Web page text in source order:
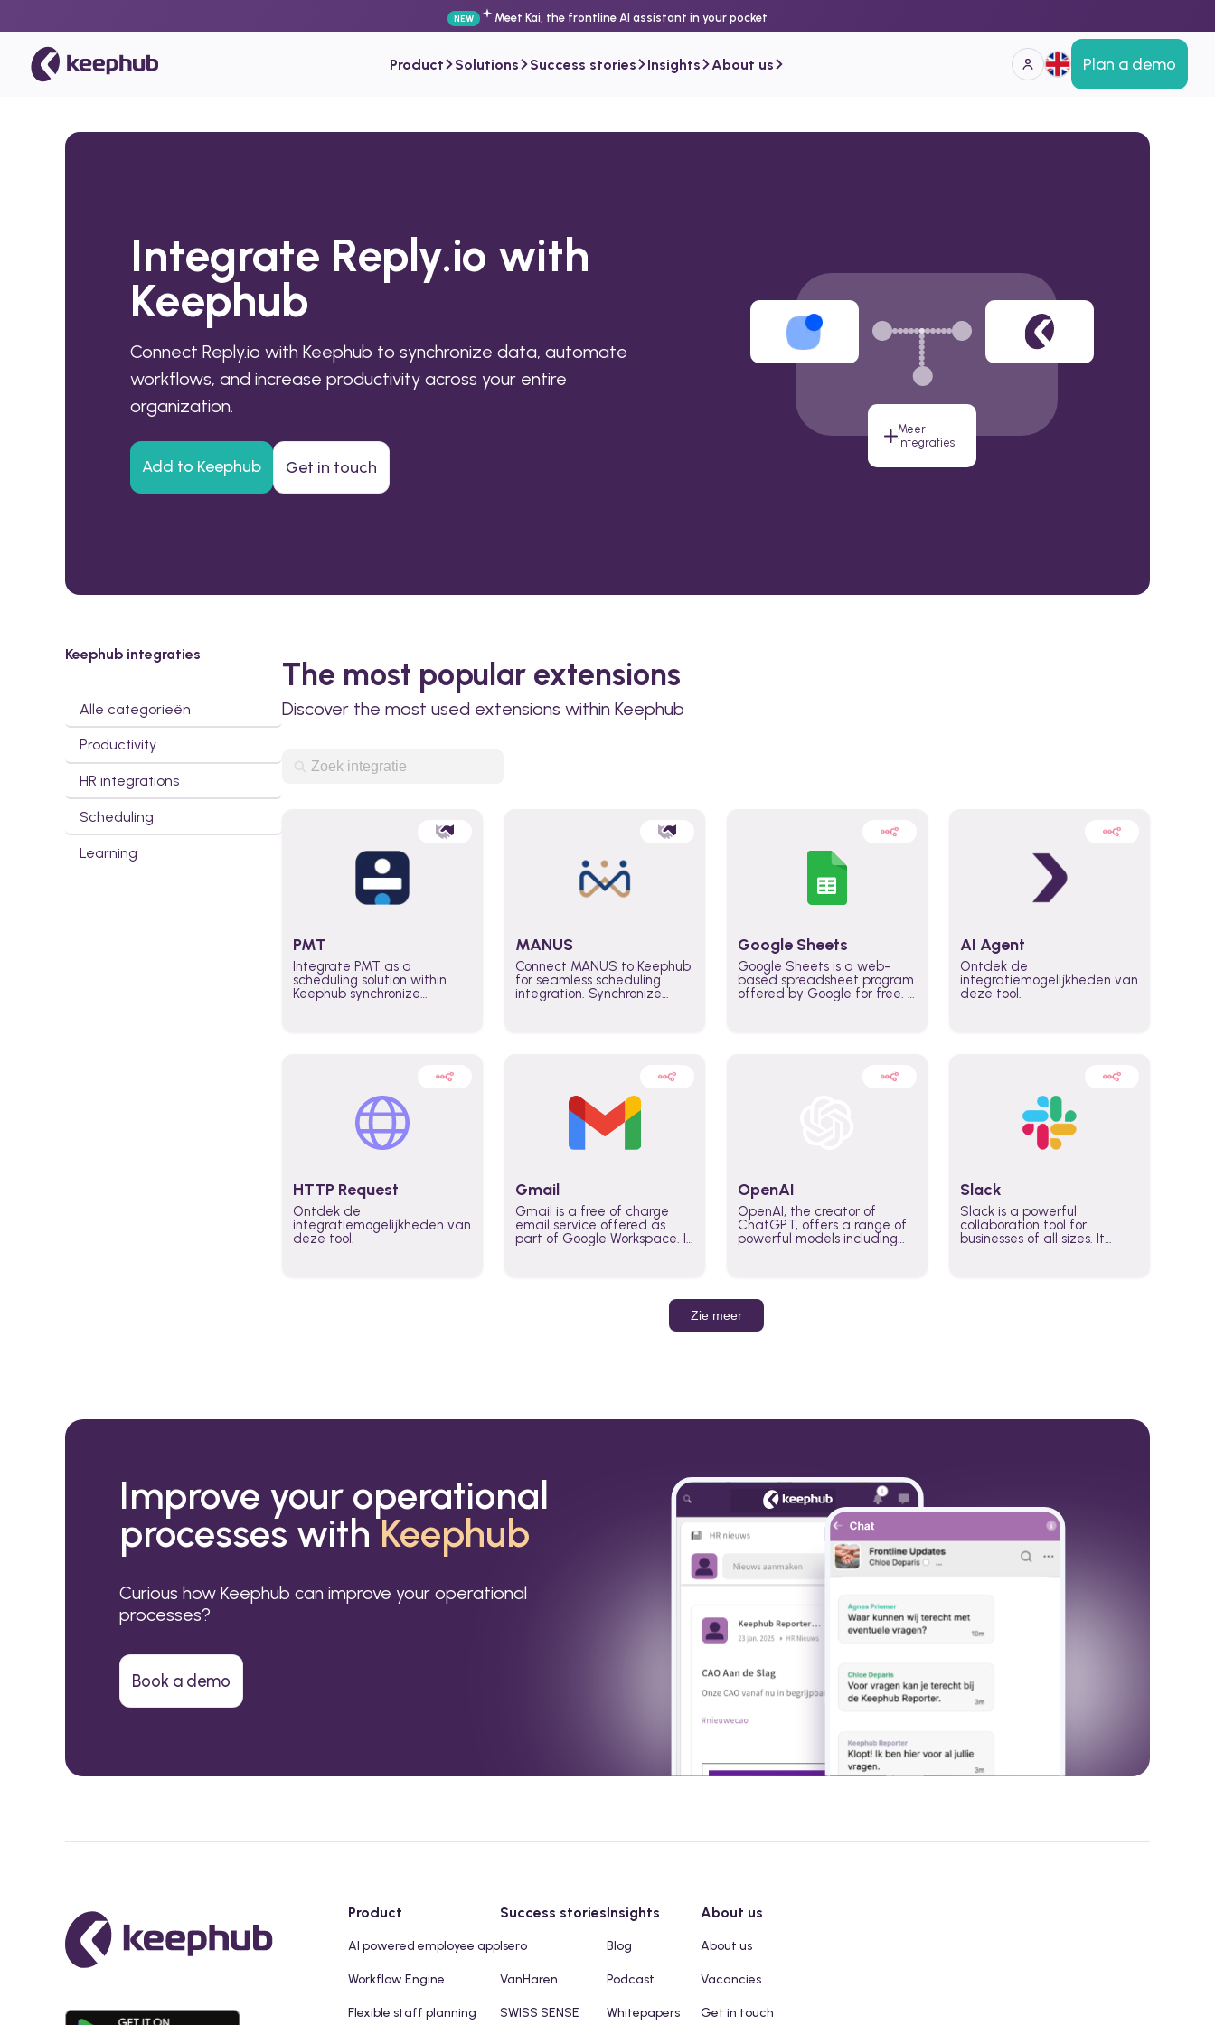
NEW Meet Kai, the frontline AI assistant in your pocket
Product Solutions Success stories Insights About us Plan a demo
Integrate Reply.io with
Keephub
Connect Reply.io with Keephub to synchronize data, automate
workflows, and increase productivity across your entire
organization.
Add to Keephub Get in touch
Meer
integraties
Keephub integraties
Alle categorieën
Productivity
HR integrations
Scheduling
Learning
The most popular extensions
Discover the most used extensions within Keephub
PMT
Integrate PMT as a
scheduling solution within
Keephub synchronize
MANUS
Connect MANUS to Keephub
for seamless scheduling
integration. Synchronize
higher productivity across
Google Sheets
Google Sheets is a web-
based spreadsheet program
offered by Google for free. It
AI Agent
Ontdek de
integratiemogelijkheden van
deze tool.
HTTP Request
Ontdek de
integratiemogelijkheden van
deze tool.
Gmail
Gmail is a free of charge
email service offered as
part of Google Workspace. It
OpenAI
OpenAI, the creator of
ChatGPT, offers a range of
powerful models including
Slack
Slack is a powerful
collaboration tool for
businesses of all sizes. It
Zie meer
Improve your operational
processes withKeephub
Curious how Keephub can improve your operational
processes?
Book a demo
Product
AI powered employee app
Workflow Engine
Flexible staff planning
Success stories
Isero
VanHaren
SWISS SENSE
Insights
Blog
Podcast
Whitepapers
About us
About us
Vacancies
Get in touch